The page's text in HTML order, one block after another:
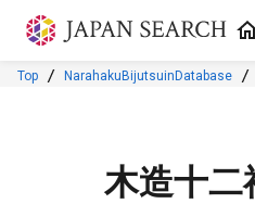
Jump to main content
Top NarahakuBijutsuinDatabase
木造十二